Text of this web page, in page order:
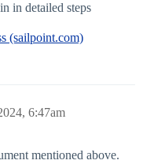
in detailed steps
(sailpoint.com)
6:47am
mentioned above.